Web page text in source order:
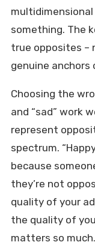
something. The
true opposites –
genuine anchors
Choosing the
and “sad” work
represent
spectrum.
because
they’re not
quality of your
the quality of
matters so much.